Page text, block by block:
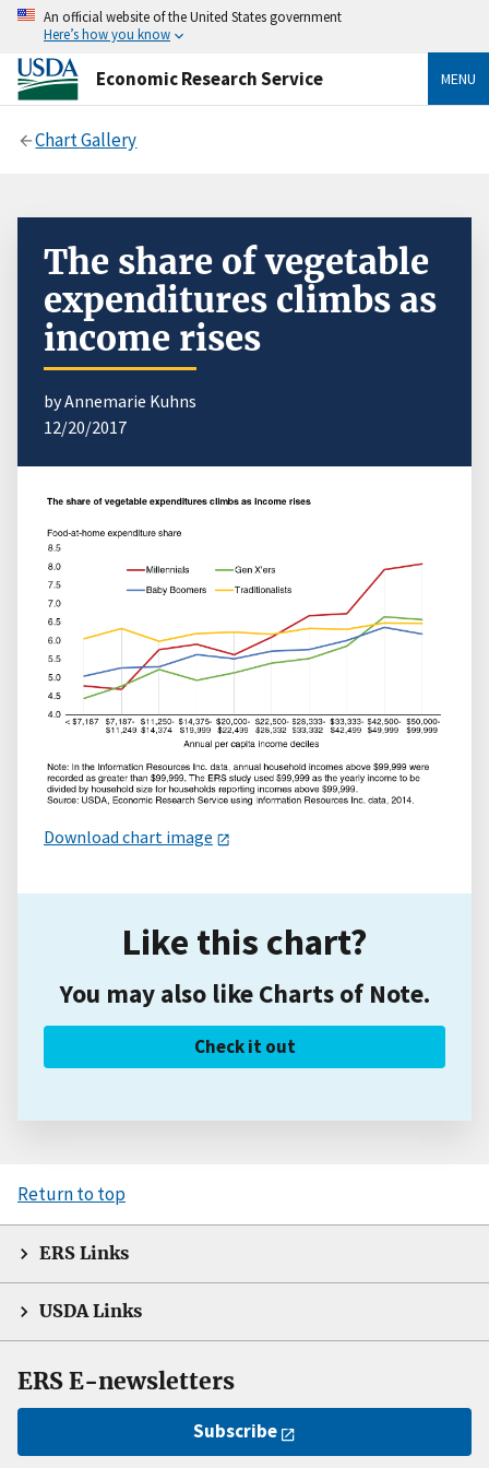
An official website of the United States government
Here’s how you know
Economic Research Service MENU
Chart Gallery
The share of vegetable
expenditures climbs as
income rises
by Annemarie Kuhns
12/20/2017
Download chart image
Like this chart?
You may also like Charts of Note.
Check it out
Return to top
ERS Links
USDA Links
ERS E-newsletters
Subscribe